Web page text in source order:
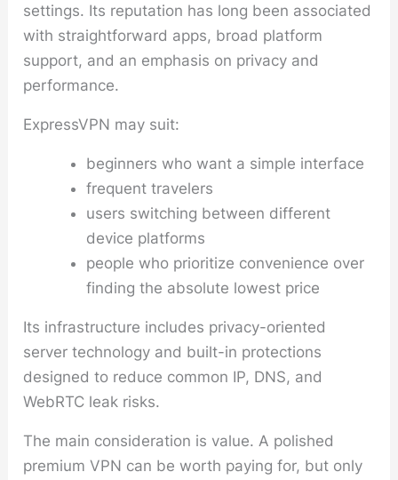
settings. Its reputation has long been associated
with straightforward apps, broad platform
support, and an emphasis on privacy and
performance.
ExpressVPN may suit:
beginners who want a simple interface
frequent travelers
users switching between different
device platforms
people who prioritize convenience over
finding the absolute lowest price
Its infrastructure includes privacy-oriented
server technology and built-in protections
designed to reduce common IP, DNS, and
WebRTC leak risks.
The main consideration is value. A polished
premium VPN can be worth paying for, but only